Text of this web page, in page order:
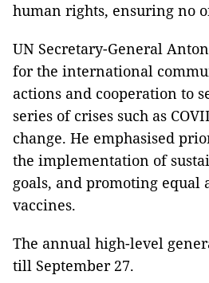
human rights, ensuring no
UN Secretary-General
for the international
actions and cooperation to
series of crises such as
change. He emphasised
the implementation of
goals, and promoting equal
vaccines.
The annual high-level
till September 27.